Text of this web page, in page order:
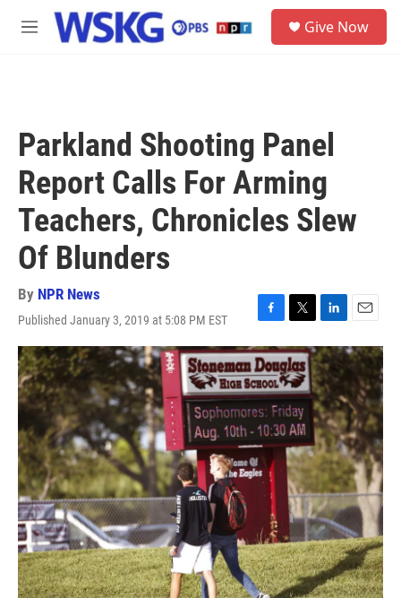
Skip to main content
M
Give Now
Parkland Shooting Panel
Report Calls For Arming
Teachers, Chronicles Slew
Of Blunders
By NPR News
Published January 3, 2019 at 5:08 PM EST
F
a
c
e
b
o
o
k
T
w
i
t
t
e
r
L
i
n
k
e
d
I
n
E
m
a
l